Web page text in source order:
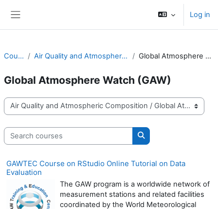
Log in
Courses Air Quality and Atmospheric Composition Global Atmosphere Watch (GAW)
Global Atmosphere Watch (GAW)
Course categories
Search courses
Search courses
GAWTEC Course on RStudio Online Tutorial on Data
Evaluation
The GAW program is a worldwide network of
measurement stations and related facilities
coordinated by the World Meteorological